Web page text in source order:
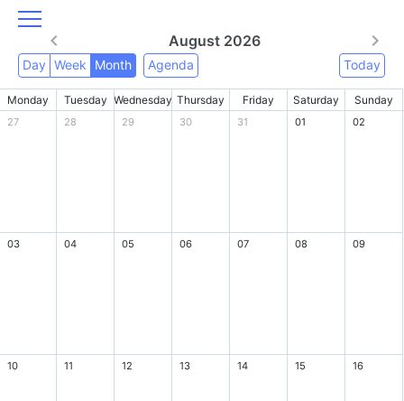
August 2026
Day Week Month Agenda Today
Monday Tuesday Wednesday Thursday Friday Saturday Sunday
27 28 29 30 31 01 02
03 04 05 06 07 08 09
10 11 12 13 14 15 16